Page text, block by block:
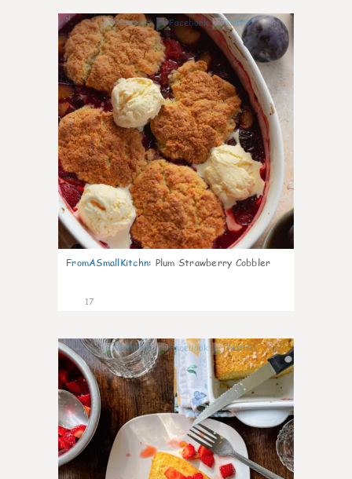
0
FromASmallKitchn: Plum Strawberry Cobbler
17
0